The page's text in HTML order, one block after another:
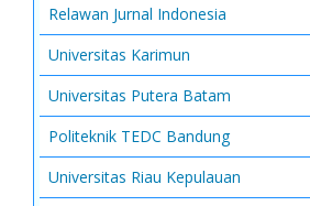
Relawan Jurnal Indonesia
Universitas Karimun
Universitas Putera Batam
Politeknik TEDC Bandung
Universitas Riau Kepulauan